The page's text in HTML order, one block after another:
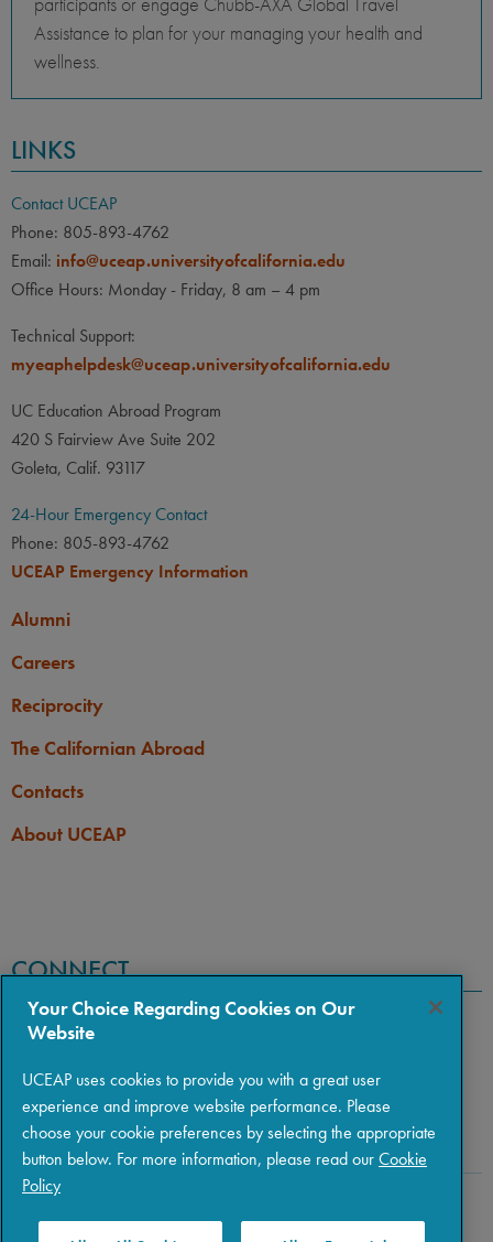
Assistance to plan for your managing your health and
wellness.
LINKS
Contact UCEAP
Phone: 805-893-4762
Email: info@uceap.universityofcalifornia.edu
Office Hours: Monday - Friday, 8 am – 4 pm
Technical Support:
myeaphelpdesk@uceap.universityofcalifornia.edu
UC Education Abroad Program
420 S Fairview Ave Suite 202
Goleta, Calif. 93117
24-Hour Emergency Contact
Phone: 805-893-4762
UCEAP Emergency Information
Alumni
Careers
Reciprocity
The Californian Abroad
Contacts
About UCEAP
CONNECT
Your Choice Regarding Cookies on Our
Website
UCEAP uses cookies to provide you with a great user
experience and improve website performance. Please
choose your cookie preferences by selecting the appropriate
button below. For more information, please read ourCookie
Policy